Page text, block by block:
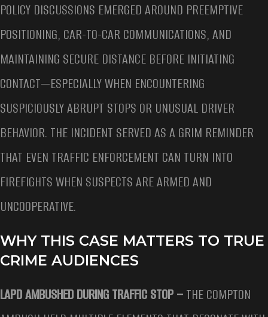
POLICY DISCUSSIONS EMERGED AROUND PREEMPTIVE
POSITIONING, CAR-TO-CAR COMMUNICATIONS, AND
MAINTAINING SECURE DISTANCE BEFORE INITIATING
CONTACT—ESPECIALLY WHEN ENCOUNTERING
SUSPICIOUSLY ABRUPT STOPS OR UNUSUAL DRIVER
BEHAVIOR. THE INCIDENT SERVED AS A GRIM REMINDER
THAT EVEN TRAFFIC ENFORCEMENT CAN TURN INTO
FIREFIGHTS WHEN SUSPECTS ARE ARMED AND
UNCOOPERATIVE.
WHY THIS CASE MATTERS TO TRUE
CRIME AUDIENCES
LAPD AMBUSHED DURING TRAFFIC STOP –THE COMPTON